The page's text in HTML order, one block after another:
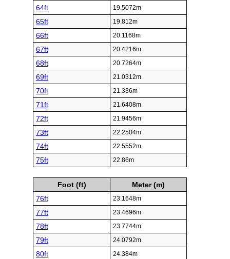
64ft 19.5072m
65ft 19.812m
66ft 20.1168m
67ft 20.4216m
68ft 20.7264m
69ft 21.0312m
70ft 21.336m
71ft 21.6408m
72ft 21.9456m
73ft 22.2504m
74ft 22.5552m
75ft 22.86m
Foot (ft)
Meter (m)
76ft
23.1648m
77ft 23.4696m
78ft 23.7744m
79ft 24.0792m
80ft 24.384m